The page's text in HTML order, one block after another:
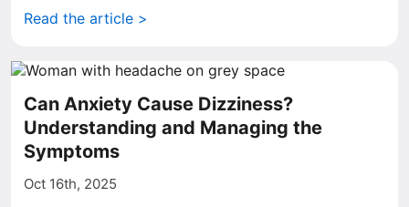
Read the article >
Can Anxiety Cause Dizziness?
Understanding and Managing the
Symptoms
Oct 16th, 2025